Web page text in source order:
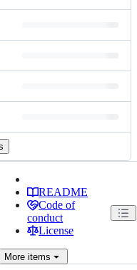
README
Code of
conduct
License
More items